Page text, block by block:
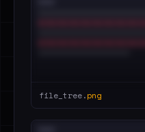
file_tree.png